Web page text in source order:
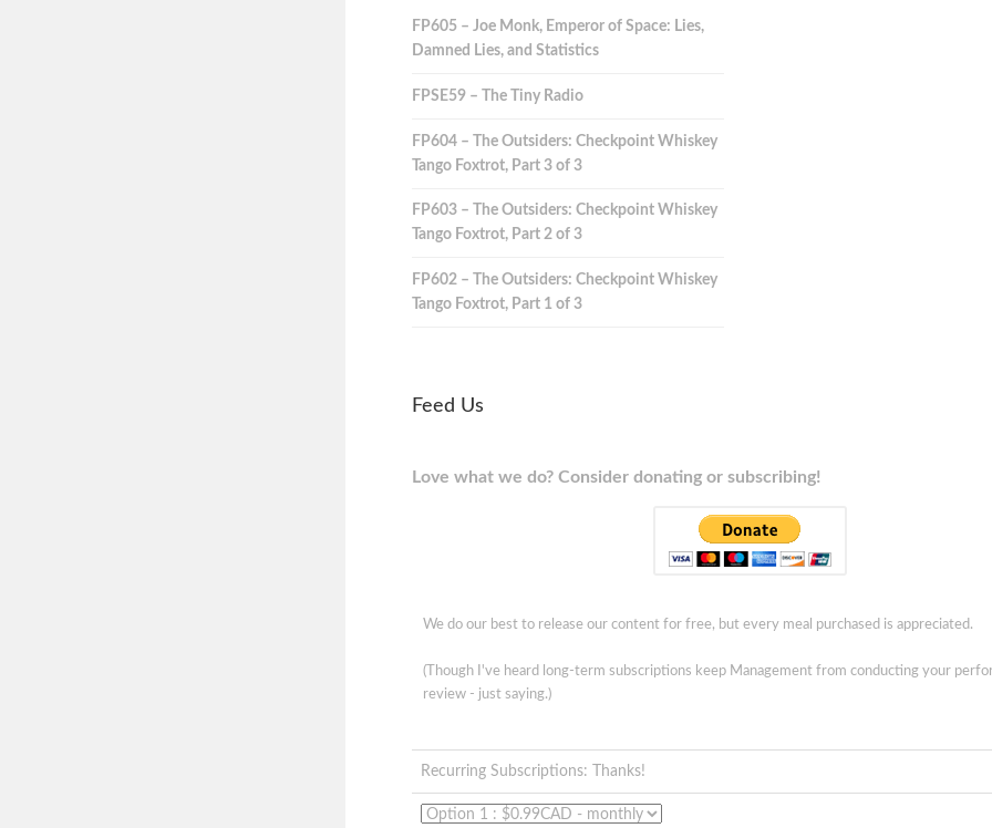
FP605 – Joe Monk, Emperor of Space: Lies,
Damned Lies, and Statistics
FPSE59 – The Tiny Radio
FP604 – The Outsiders: Checkpoint Whiskey
Tango Foxtrot, Part 3 of 3
FP603 – The Outsiders: Checkpoint Whiskey
Tango Foxtrot, Part 2 of 3
FP602 – The Outsiders: Checkpoint Whiskey
Tango Foxtrot, Part 1 of 3
Feed Us
Love what we do? Consider donating or subscribing!
We do our best to release our content for free, but every meal purchased is appreciated.
(Though I've heard long-term subscriptions keep Management from conducting your
review - just saying.)
Recurring Subscriptions: Thanks!